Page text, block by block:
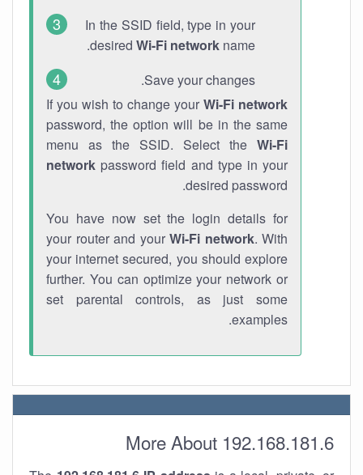
In the SSID field, type in your
desired Wi-Fi network name.
Save your changes.
If you wish to change your Wi-Fi network
password, the option will be in the same
menu as the SSID. Select the Wi-Fi
network password field and type in your
desired password.
You have now set the login details for
your router and your Wi-Fi network. With
your internet secured, you should explore
further. You can optimize your network or
set parental controls, as just some
examples.
More About 192.168.181.6